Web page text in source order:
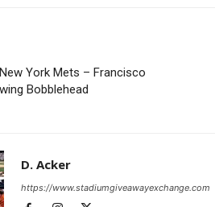
York Mets – Francisco
Bobblehead
D. Acker
https://www.stadiumgiveawayexchange.com